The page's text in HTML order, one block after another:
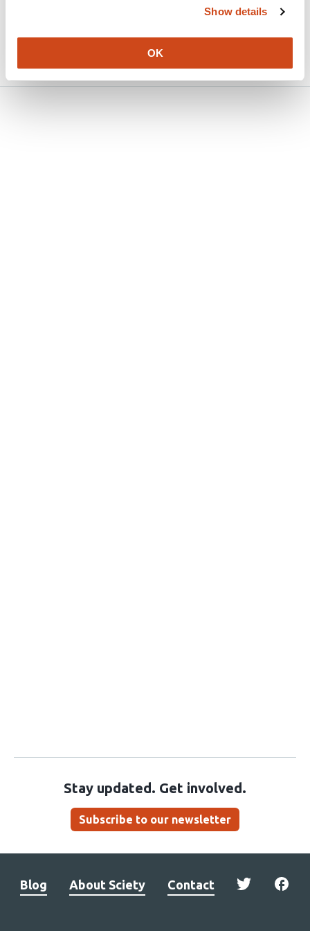
Show details
OK
Version published to 10.21203/rs.3.rs-
Apr
Stay updated. Get involved.
Subscribe to our newsletter
Blog About Sciety Contact